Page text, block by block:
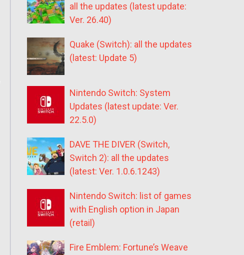
all the updates (latest update:
Ver. 26.40)
Quake (Switch): all the updates
(latest: Update 5)
Nintendo Switch: System
Updates (latest update: Ver.
22.5.0)
DAVE THE DIVER (Switch,
Switch 2): all the updates
(latest: Ver. 1.0.6.1243)
Nintendo Switch: list of games
with English option in Japan
(retail)
Fire Emblem: Fortune’s Weave